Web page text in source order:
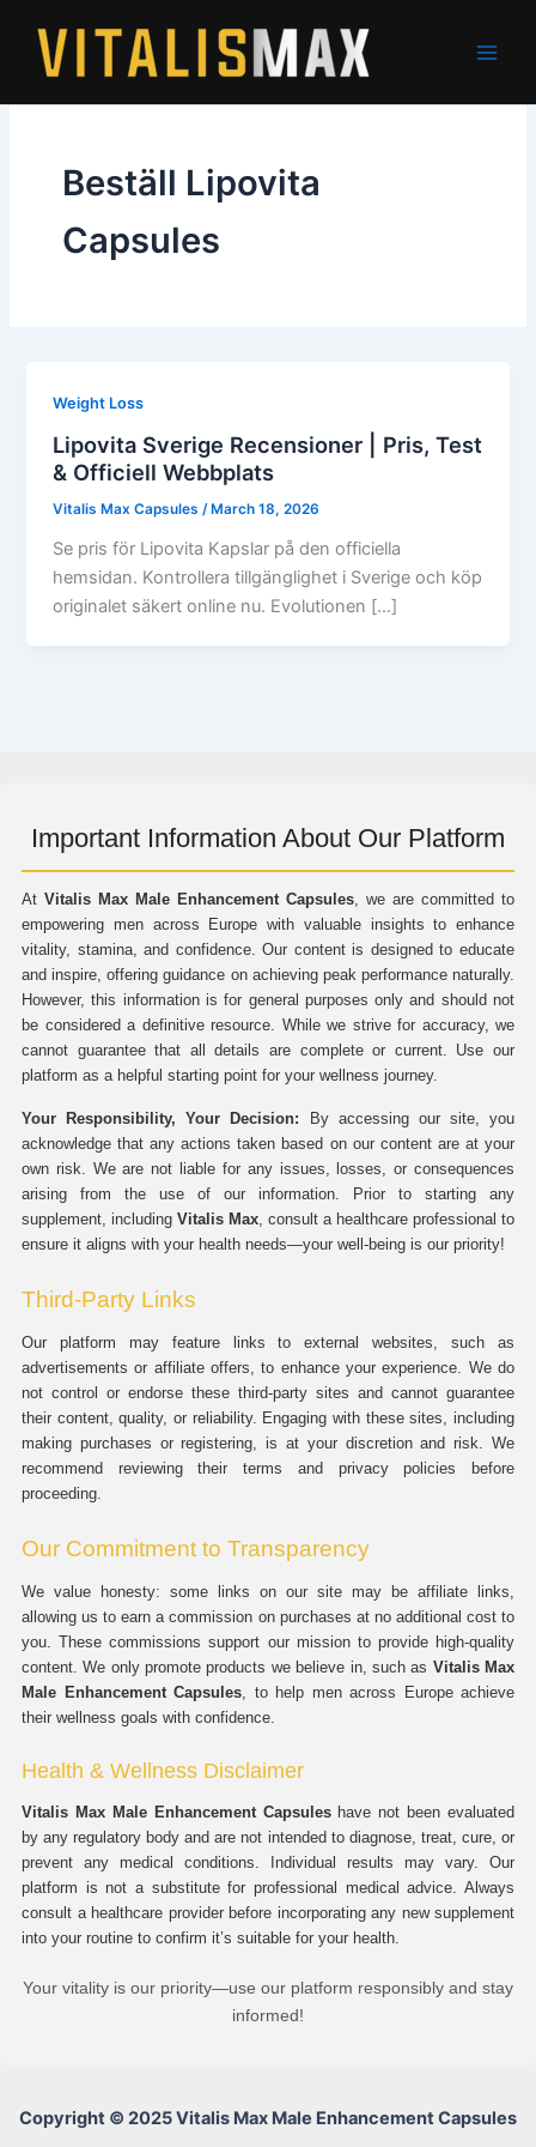
content
Beställ Lipovita
Capsules
Weight Loss
Lipovita Sverige Recensioner | Pris, Test
& Officiell Webbplats
Vitalis Max Capsules /March 18, 2026
Se pris för Lipovita Kapslar på den officiella
hemsidan. Kontrollera tillgänglighet i Sverige och köp
originalet säkert online nu. Evolutionen […]
Important Information About Our Platform
At Vitalis Max Male Enhancement Capsules, we are committed to
empowering men across Europe with valuable insights to enhance
vitality, stamina, and confidence. Our content is designed to educate
and inspire, offering guidance on achieving peak performance naturally.
However, this information is for general purposes only and should not
be considered a definitive resource. While we strive for accuracy, we
cannot guarantee that all details are complete or current. Use our
platform as a helpful starting point for your wellness journey.
Your Responsibility, Your Decision: By accessing our site, you
acknowledge that any actions taken based on our content are at your
own risk. We are not liable for any issues, losses, or consequences
arising from the use of our information. Prior to starting any
supplement, including Vitalis Max, consult a healthcare professional to
ensure it aligns with your health needs—your well-being is our priority!
Third-Party Links
Our platform may feature links to external websites, such as
advertisements or affiliate offers, to enhance your experience. We do
not control or endorse these third-party sites and cannot guarantee
their content, quality, or reliability. Engaging with these sites, including
making purchases or registering, is at your discretion and risk. We
recommend reviewing their terms and privacy policies before
proceeding.
Our Commitment to Transparency
We value honesty: some links on our site may be affiliate links,
allowing us to earn a commission on purchases at no additional cost to
you. These commissions support our mission to provide high-quality
content. We only promote products we believe in, such as Vitalis Max
Male Enhancement Capsules, to help men across Europe achieve
their wellness goals with confidence.
Health & Wellness Disclaimer
Vitalis Max Male Enhancement Capsuleshave not been evaluated
by any regulatory body and are not intended to diagnose, treat, cure, or
prevent any medical conditions. Individual results may vary. Our
platform is not a substitute for professional medical advice. Always
consult a healthcare provider before incorporating any new supplement
into your routine to confirm it’s suitable for your health.
Your vitality is our priority—use our platform responsibly and stay
informed!
Copyright © 2025 Vitalis Max Male Enhancement Capsules